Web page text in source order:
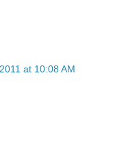
at 10:08 AM